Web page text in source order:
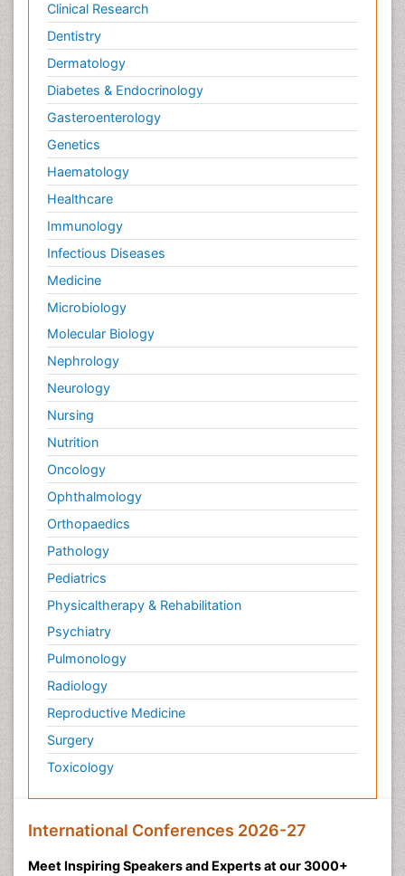
Clinical Research
Dentistry
Dermatology
Diabetes & Endocrinology
Gasteroenterology
Genetics
Haematology
Healthcare
Immunology
Infectious Diseases
Medicine
Microbiology
Molecular Biology
Nephrology
Neurology
Nursing
Nutrition
Oncology
Ophthalmology
Orthopaedics
Pathology
Pediatrics
Physicaltherapy & Rehabilitation
Psychiatry
Pulmonology
Radiology
Reproductive Medicine
Surgery
Toxicology
International Conferences 2026-27
Meet Inspiring Speakers and Experts at our 3000+